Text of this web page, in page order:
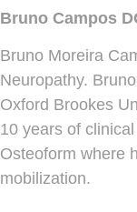
Bruno Campos
Bruno Moreira
Neuropathy.
Oxford Brookes
10 years of
Osteoform where
mobilization.